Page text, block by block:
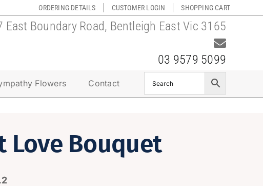
ORDERING DETAILS CUSTOMER LOGIN SHOPPING CART
East Boundary Road, Bentleigh East Vic 3165
03 9579 5099
Flowers Contact
Love Bouquet